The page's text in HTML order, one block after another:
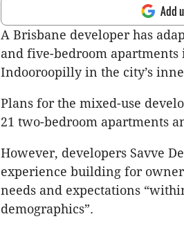
Add
A Brisbane developer has
and five-bedroom
Indooroopilly in the city’s
Plans for the mixed-use
21 two-bedroom apartments
However, developers Savve
experience building for
needs and expectations
demographics”.